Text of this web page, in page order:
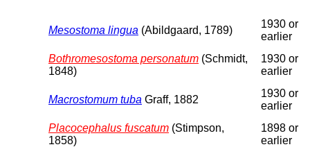
Mesostoma lingua (Abildgaard, 1789)
1930 or
earlier
Bothromesostoma personatum (Schmidt,
1848)
1930 or
earlier
Macrostomum tuba Graff, 1882
1930 or
earlier
Placocephalus fuscatum (Stimpson,
1858)
1898 or
earlier